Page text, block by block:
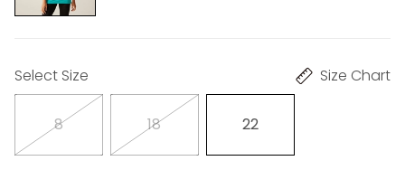
Select Size Size Chart
8 18 22